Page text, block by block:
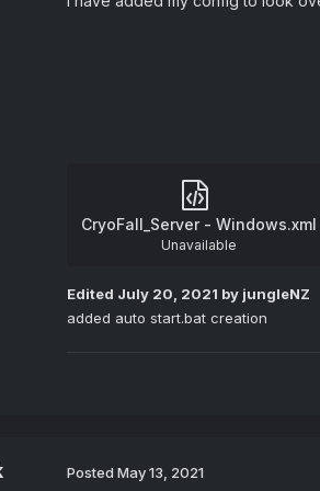
CryoFall_Server - Windows.xml
Unavailable
Edited July 20, 2021 by jungleNZ
added auto start.bat creation
Posted May 13, 2021